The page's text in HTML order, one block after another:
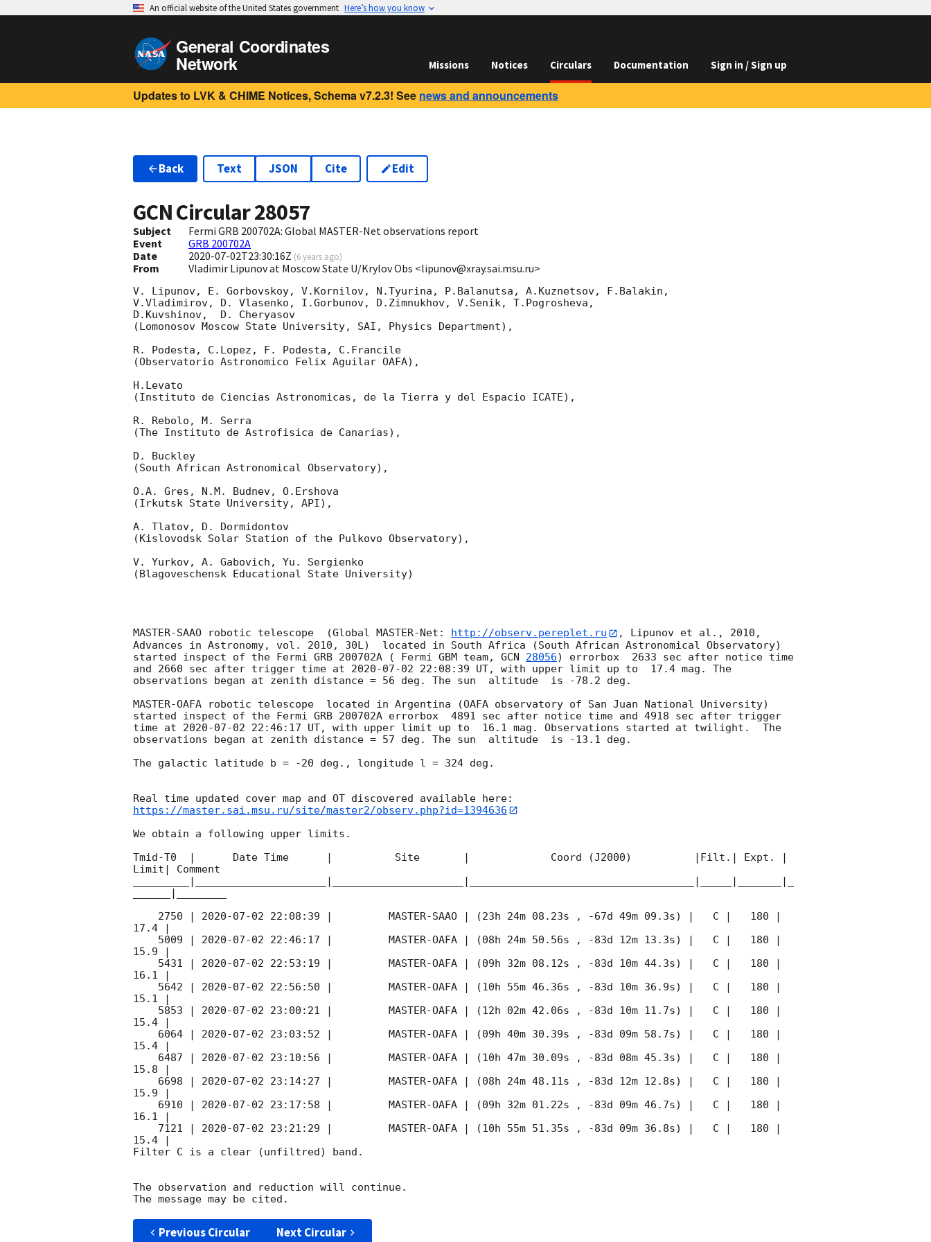
An official website of the United States government Here’s how you know
General Coordinates
Network Missions Notices Circulars Documentation Sign in / Sign up
Updates to LVK & CHIME Notices, Schema v7.2.3! See news and announcements
Back Text JSON Cite Edit
GCN Circular28057
Subject
Fermi GRB 200702A: Global MASTER-Net observations report
Event
GRB 200702A
Date
2020-07-02T23:30:16Z (6 years ago)
From Vladimir Lipunov at Moscow State U/Krylov Obs <lipunov@xray.sai.msu.ru>
V. Lipunov, E. Gorbovskoy, V.Kornilov, N.Tyurina, P.Balanutsa, A.Kuznetsov, F.Balakin,
V.Vladimirov, D. Vlasenko, I.Gorbunov, D.Zimnukhov, V.Senik, T.Pogrosheva,
D.Kuvshinov,  D. Cheryasov
(Lomonosov Moscow State University, SAI, Physics Department),
R. Podesta, C.Lopez, F. Podesta, C.Francile
(Observatorio Astronomico Felix Aguilar OAFA),
H.Levato
(Instituto de Ciencias Astronomicas, de la Tierra y del Espacio ICATE),
R. Rebolo, M. Serra
(The Instituto de Astrofisica de Canarias),
D. Buckley
(South African Astronomical Observatory),
O.A. Gres, N.M. Budnev, O.Ershova
(Irkutsk State University, API),
A. Tlatov, D. Dormidontov
(Kislovodsk Solar Station of the Pulkovo Observatory),
V. Yurkov, A. Gabovich, Yu. Sergienko
(Blagoveschensk Educational State University)
MASTER-SAAO robotic telescope  (Global MASTER-Net: http://observ.pereplet.ru
, Lipunov et al., 2010,
Advances in Astronomy, vol. 2010, 30L)  located in South Africa (South African Astronomical Observatory)
started inspect of the Fermi GRB 200702A ( Fermi GBM team, GCN 28056) errorbox  2633 sec after notice time
and 2660 sec after trigger time at 2020-07-02 22:08:39 UT, with upper limit up to  17.4 mag. The
observations began at zenith distance = 56 deg. The sun  altitude  is -78.2 deg.
MASTER-OAFA robotic telescope  located in Argentina (OAFA observatory of San Juan National University)
started inspect of the Fermi GRB 200702A errorbox  4891 sec after notice time and 4918 sec after trigger
time at 2020-07-02 22:46:17 UT, with upper limit up to  16.1 mag. Observations started at twilight.  The
observations began at zenith distance = 57 deg. The sun  altitude  is -13.1 deg.
The galactic latitude b = -20 deg., longitude l = 324 deg.
https://master.sai.msu.ru/site/master2/observ.php?id=1394636
We obtain a following upper limits.
Tmid-T0  |      Date Time      |          Site       |             Coord (J2000)          |Filt.| Expt. |
Limit| Comment
    2750 |
2020-07-02 22:08:39 |         MASTER-SAAO | (23h 24m 08.23s , -67d 49m 09.3s) |   C |   180 |
17.4 |
    5009 |
2020-07-02 22:46:17 |         MASTER-OAFA | (08h 24m 50.56s , -83d 12m 13.3s) |   C |   180 |
15.9 |
    5431 |
2020-07-02 22:53:19 |         MASTER-OAFA | (09h 32m 08.12s , -83d 10m 44.3s) |   C |   180 |
16.1 |
    5642 |
2020-07-02 22:56:50 |         MASTER-OAFA | (10h 55m 46.36s , -83d 10m 36.9s) |   C |   180 |
15.1 |
    5853 |
2020-07-02 23:00:21 |         MASTER-OAFA | (12h 02m 42.06s , -83d 10m 11.7s) |   C |   180 |
15.4 |
    6064 |
2020-07-02 23:03:52 |         MASTER-OAFA | (09h 40m 30.39s , -83d 09m 58.7s) |   C |   180 |
15.4 |
    6487 |
2020-07-02 23:10:56 |         MASTER-OAFA | (10h 47m 30.09s , -83d 08m 45.3s) |   C |   180 |
15.8 |
    6698 |
2020-07-02 23:14:27 |         MASTER-OAFA | (08h 24m 48.11s , -83d 12m 12.8s) |   C |   180 |
15.9 |
    6910 |
2020-07-02 23:17:58 |         MASTER-OAFA | (09h 32m 01.22s , -83d 09m 46.7s) |   C |   180 |
16.1 |
    7121 |
2020-07-02 23:21:29 |         MASTER-OAFA | (10h 55m 51.35s , -83d 09m 36.8s) |   C |   180 |
15.4 |
Filter C is a clear (unfiltred) band.
The observation and reduction will continue.
Previous Circular Next Circular